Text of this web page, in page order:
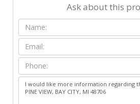
Ask about this